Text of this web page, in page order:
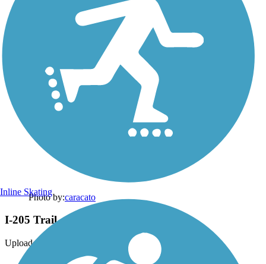
Photo by:caracato
I-205 Trail
Uploaded: 8/22/2013
Inline Skating